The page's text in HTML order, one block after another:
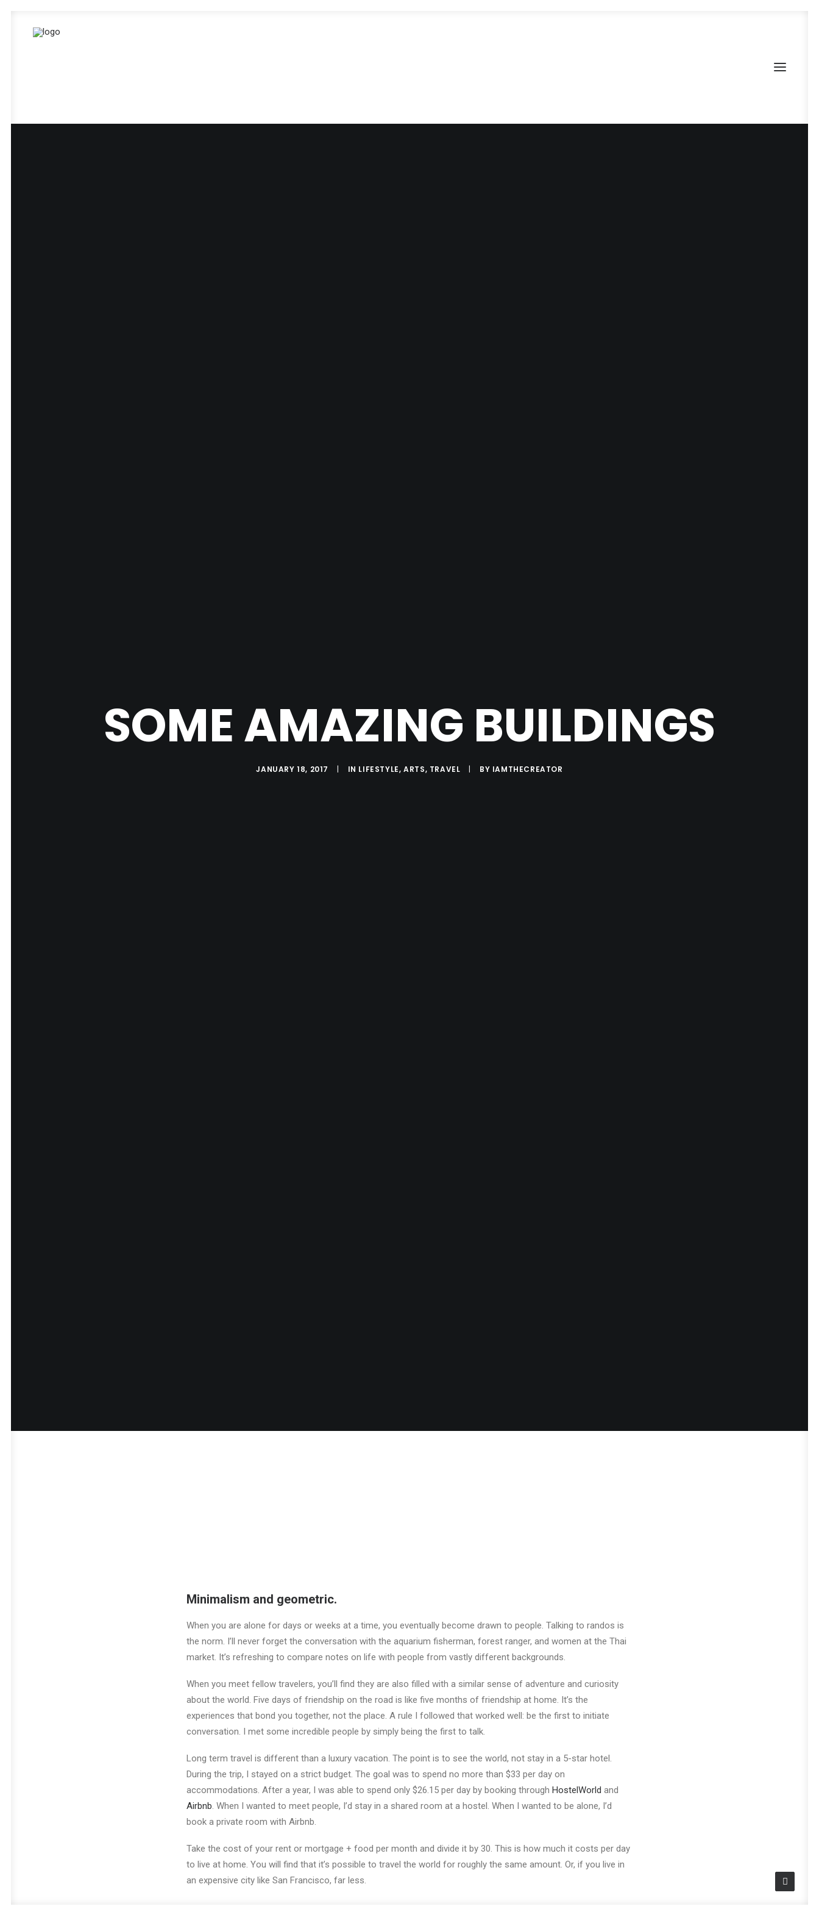
SOME AMAZING BUILDINGS
JANUARY 18, 2017 | IN LIFESTYLE,ARTS, TRAVEL | BY IAMTHECREATOR
Minimalism and geometric.
When you are alone for days or weeks at a time, you eventually become drawn to people. Talking to randos is
the norm. I’ll never forget the conversation with the aquarium fisherman, forest ranger, and women at the Thai
market. It’s refreshing to compare notes on life with people from vastly different backgrounds.
When you meet fellow travelers, you’ll find they are also filled with a similar sense of adventure and curiosity
about the world. Five days of friendship on the road is like five months of friendship at home. It’s the
experiences that bond you together, not the place. A rule I followed that worked well: be the first to initiate
conversation. I met some incredible people by simply being the first to talk.
Long term travel is different than a luxury vacation. The point is to see the world, not stay in a 5-star hotel.
During the trip, I stayed on a strict budget. The goal was to spend no more than $33 per day on
accommodations. After a year, I was able to spend only $26.15 per day by booking through HostelWorld and
Airbnb. When I wanted to meet people, I’d stay in a shared room at a hostel. When I wanted to be alone, I’d
book a private room with Airbnb.
Take the cost of your rent or mortgage + food per month and divide it by 30. This is how much it costs per day
to live at home. You will find that it’s possible to travel the world for roughly the same amount. Or, if you live in
an expensive city like San Francisco, far less.